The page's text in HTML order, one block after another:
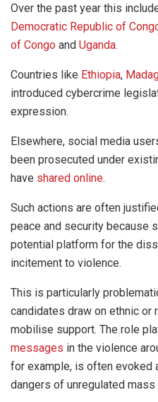
Over the past year this
Democratic Republic of
of Congo and Uganda.
Countries like Ethiopia,
introduced cybercrime
expression.
Elsewhere, social media
been prosecuted under
have shared online.
Such actions are often
peace and security because
potential platform for the
incitement to violence.
This is particularly
candidates draw on ethnic
mobilise support. The role
messages in the violence
for example, is often evoked
dangers of unregulated mass